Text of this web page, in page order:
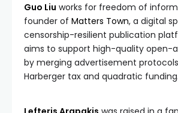
Guo Liu works for freedom of
founder of Matters Town, a digital
censorship-resilient publication
aims to support high-quality open-
by merging advertisement
Harberger tax and quadratic funding.